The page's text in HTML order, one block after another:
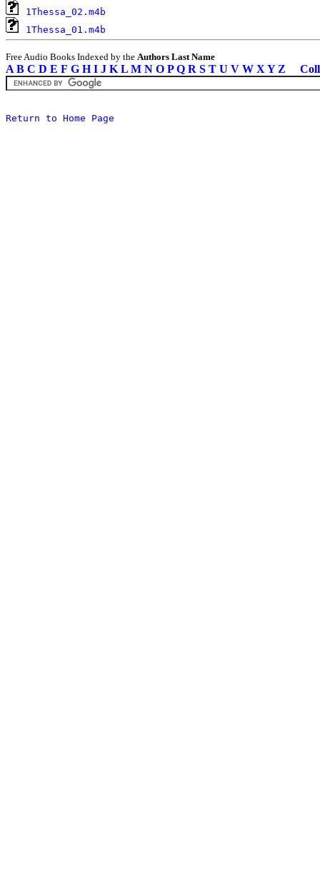
1Thessa_02.m4b
1Thessa_01.m4b
Free Audio Books Indexed by the Authors Last Name
A B C D E F G H I J K L M N O P Q R S T U V W X Y Z
Return to Home Page